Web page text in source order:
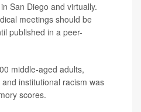
San Diego and virtually.
meetings should be
published in a peer-
middle-aged adults,
institutional racism was
scores.